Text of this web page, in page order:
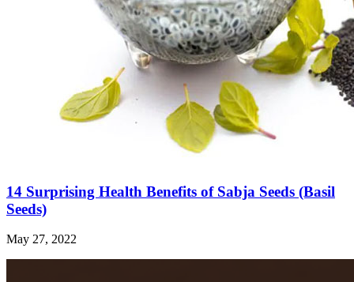
14 Surprising Health Benefits of Sabja Seeds (Basil
Seeds)
May 27, 2022